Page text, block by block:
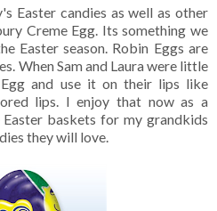
Easter candies as well as other
Creme Egg. Its something we
Easter season. Robin Eggs are
When Sam and Laura were little
and use it on their lips like
lips. I enjoy that now as a
baskets for my grandkids
they will love.